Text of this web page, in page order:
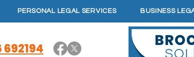
PERSONAL LEGAL SERVICES BUSINESS
692194